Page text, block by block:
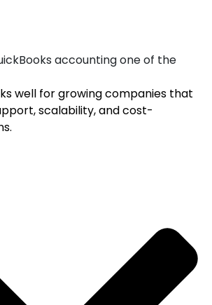
accounting one of the
well for growing companies that
scalability, and cost-